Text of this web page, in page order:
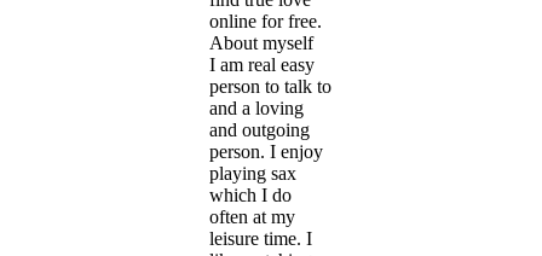
online for free.
About myself
I am real easy
person to talk to
and a loving
and outgoing
person. I enjoy
playing sax
which I do
often at my
leisure time. I